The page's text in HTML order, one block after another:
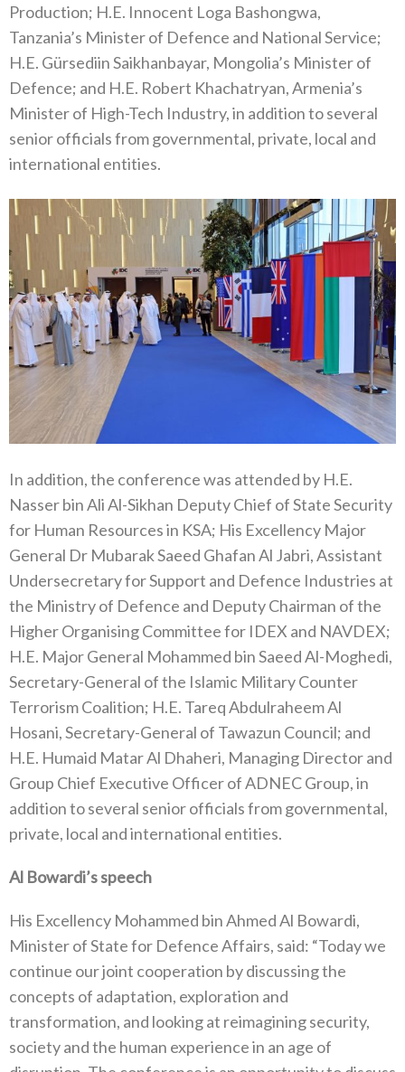
Production; H.E. Innocent Loga Bashongwa,
Tanzania’s Minister of Defence and National Service;
H.E. Gürsediin Saikhanbayar, Mongolia’s Minister of
Defence; and H.E. Robert Khachatryan, Armenia’s
Minister of High-Tech Industry, in addition to several
senior officials from governmental, private, local and
international entities.
In addition, the conference was attended by H.E.
Nasser bin Ali Al-Sikhan Deputy Chief of State Security
for Human Resources in KSA; His Excellency Major
General Dr Mubarak Saeed Ghafan Al Jabri, Assistant
Undersecretary for Support and Defence Industries at
the Ministry of Defence and Deputy Chairman of the
Higher Organising Committee for IDEX and NAVDEX;
H.E. Major General Mohammed bin Saeed Al-Moghedi,
Secretary-General of the Islamic Military Counter
Terrorism Coalition; H.E. Tareq Abdulraheem Al
Hosani, Secretary-General of Tawazun Council; and
H.E. Humaid Matar Al Dhaheri, Managing Director and
Group Chief Executive Officer of ADNEC Group, in
addition to several senior officials from governmental,
private, local and international entities.
Al Bowardi’s speech
His Excellency Mohammed bin Ahmed Al Bowardi,
Minister of State for Defence Affairs, said: “Today we
continue our joint cooperation by discussing the
concepts of adaptation, exploration and
transformation, and looking at reimagining security,
society and the human experience in an age of